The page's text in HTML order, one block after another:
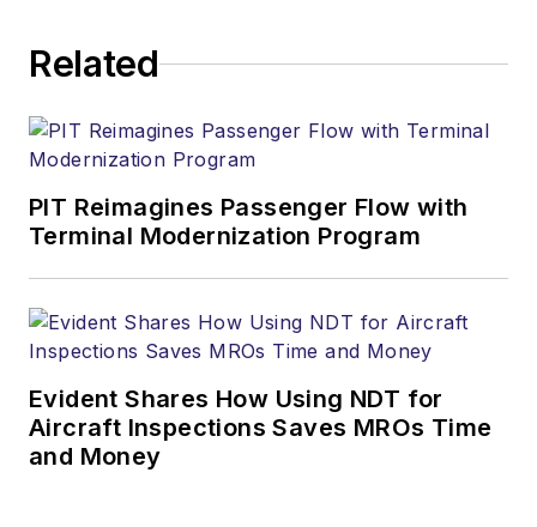
Related
PIT Reimagines Passenger Flow with
Terminal Modernization Program
Evident Shares How Using NDT for
Aircraft Inspections Saves MROs Time
and Money